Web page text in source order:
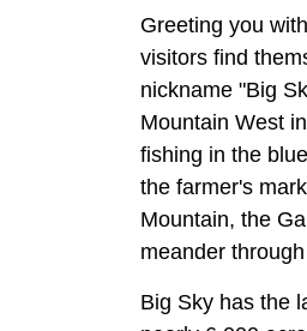
Greeting you
visitors find
nickname "Big
Mountain West
fishing in the
the farmer's
Mountain, the
meander
Big Sky has the